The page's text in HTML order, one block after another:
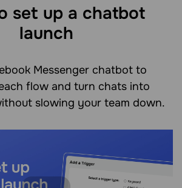
set up a chatbot
launch
Messenger chatbot to
flow and turn chats into
slowing your team down.